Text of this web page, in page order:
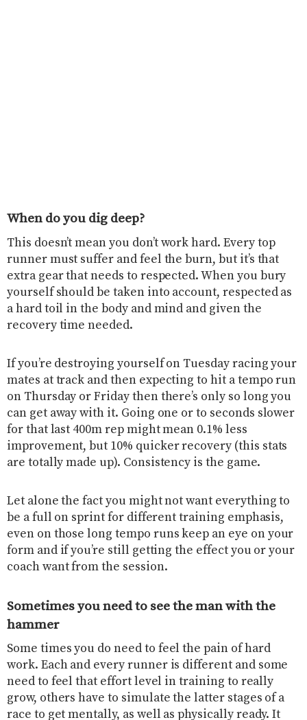
When do you dig deep?
This doesn’t mean you don’t work hard. Every top
runner must suffer and feel the burn, but it’s that
extra gear that needs to respected. When you bury
yourself should be taken into account, respected as
a hard toil in the body and mind and given the
recovery time needed.
If you’re destroying yourself on Tuesday racing your
mates at track and then expecting to hit a tempo run
on Thursday or Friday then there’s only so long you
can get away with it. Going one or to seconds slower
for that last 400m rep might mean 0.1% less
improvement, but 10% quicker recovery (this stats
are totally made up). Consistency is the game.
Let alone the fact you might not want everything to
be a full on sprint for different training emphasis,
even on those long tempo runs keep an eye on your
form and if you’re still getting the effect you or your
coach want from the session.
Sometimes you need to see the man with the
hammer
Some times you do need to feel the pain of hard
work. Each and every runner is different and some
need to feel that effort level in training to really
grow, others have to simulate the latter stages of a
race to get mentally, as well as physically ready. It